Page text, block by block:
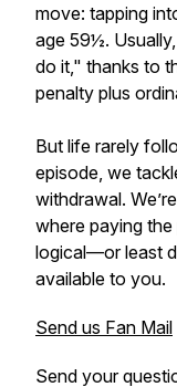
move: tapping
age 59½.
do it," thanks to
penalty plus
But life rarely
episode, we
withdrawal.
where paying
logical—or least
available to you.
Send us Fan Mail
Send your